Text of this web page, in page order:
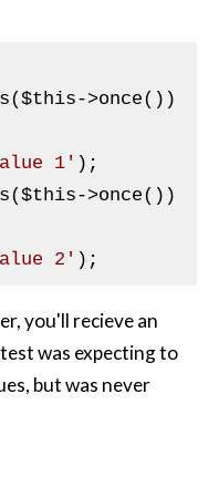
$this->once())
1'
$this->once())
2'
you'll recieve an
was expecting to
but was never